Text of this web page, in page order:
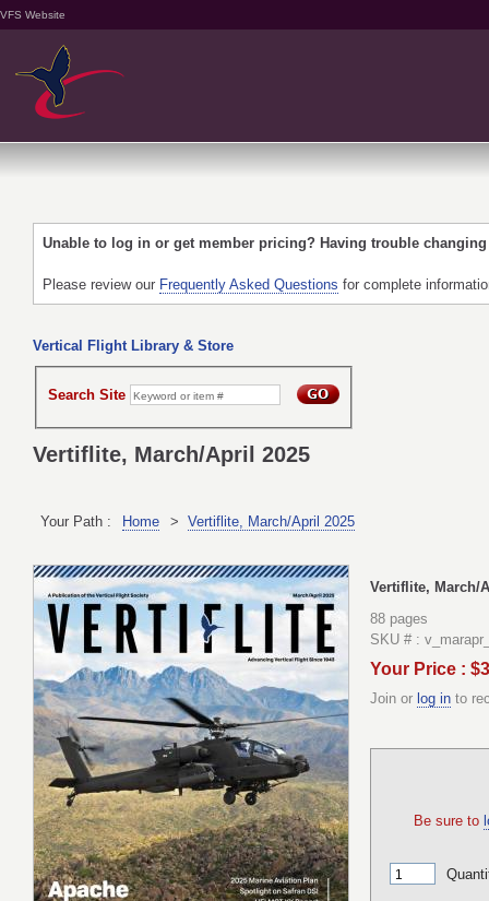
VFS Website
Unable to log in or get member pricing? Having trouble
Please review our Frequently Asked Questions for complete
Vertical Flight Library & Store
Search Site
Vertiflite, March/April 2025
Your Path : Home > Vertiflite, March/April 2025
Vertiflite, March/
88 pages
SKU # :
Your Price :
Join or log in to
Be sure to